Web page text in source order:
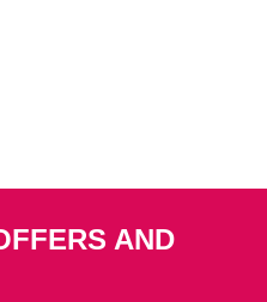
AND